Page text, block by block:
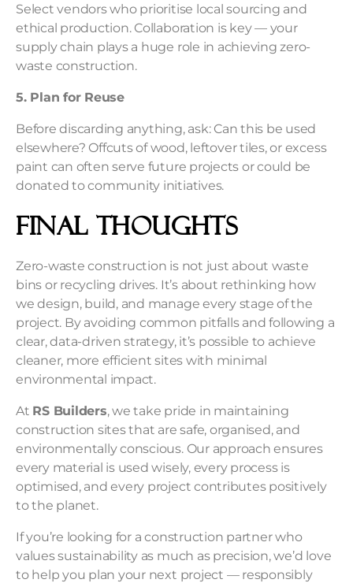
Select vendors who prioritise local sourcing and
ethical production. Collaboration is key — your
supply chain plays a huge role in achieving zero-
waste construction.
5. Plan for Reuse
Before discarding anything, ask: Can this be used
elsewhere? Offcuts of wood, leftover tiles, or excess
paint can often serve future projects or could be
donated to community initiatives.
Final Thoughts
Zero-waste construction is not just about waste
bins or recycling drives. It’s about rethinking how
we design, build, and manage every stage of the
project. By avoiding common pitfalls and following a
clear, data-driven strategy, it’s possible to achieve
cleaner, more efficient sites with minimal
environmental impact.
At RS Builders, we take pride in maintaining
construction sites that are safe, organised, and
environmentally conscious. Our approach ensures
every material is used wisely, every process is
optimised, and every project contributes positively
to the planet.
If you’re looking for a construction partner who
values sustainability as much as precision, we’d love
to help you plan your next project — responsibly